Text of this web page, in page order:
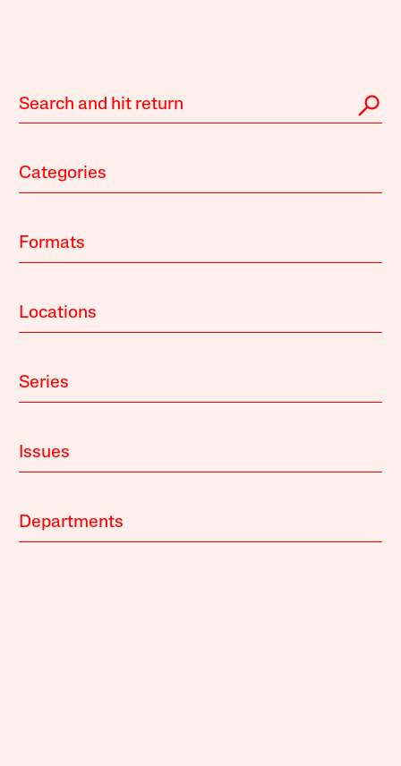
Categories
Formats
Locations
Series
Issues
Departments